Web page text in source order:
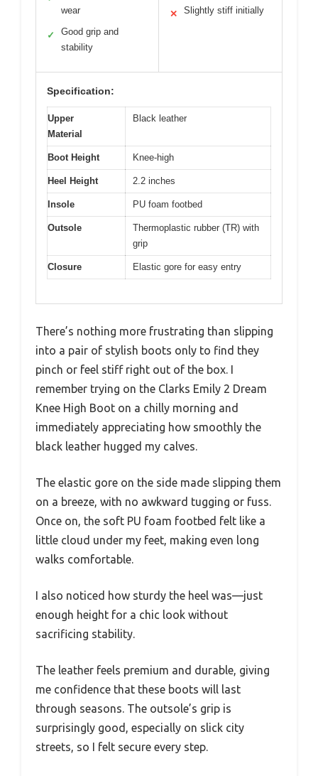
wear
✓
Good grip and
stability
✕ Slightly stiff initially
Specification:
Upper
Material
Black leather
Boot Height Knee-high
Heel Height 2.2 inches
Insole PU foam footbed
Outsole
Thermoplastic rubber (TR) with
grip
Closure Elastic gore for easy entry
There’s nothing more frustrating than slipping
into a pair of stylish boots only to find they
pinch or feel stiff right out of the box. I
remember trying on the Clarks Emily 2 Dream
Knee High Boot on a chilly morning and
immediately appreciating how smoothly the
black leather hugged my calves.
The elastic gore on the side made slipping them
on a breeze, with no awkward tugging or fuss.
Once on, the soft PU foam footbed felt like a
little cloud under my feet, making even long
walks comfortable.
I also noticed how sturdy the heel was—just
enough height for a chic look without
sacrificing stability.
The leather feels premium and durable, giving
me confidence that these boots will last
through seasons. The outsole’s grip is
surprisingly good, especially on slick city
streets, so I felt secure every step.